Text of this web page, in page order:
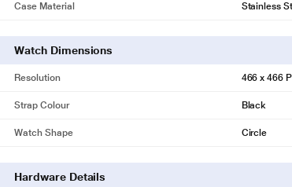
Case Material Stainless
Watch Dimensions
Resolution 466 x 466
Strap Colour Black
Watch Shape Circle
Hardware Details